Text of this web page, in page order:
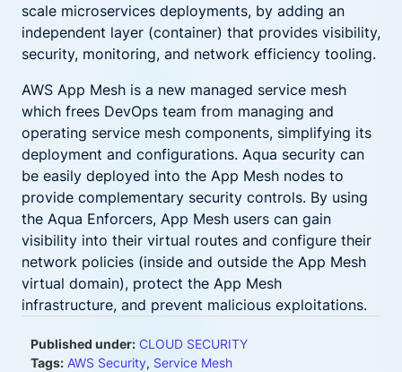
scale microservices deployments, by adding an
independent layer (container) that provides visibility,
security, monitoring, and network efficiency tooling.
AWS App Mesh is a new managed service mesh
which frees DevOps team from managing and
operating service mesh components, simplifying its
deployment and configurations. Aqua security can
be easily deployed into the App Mesh nodes to
provide complementary security controls. By using
the Aqua Enforcers, App Mesh users can gain
visibility into their virtual routes and configure their
network policies (inside and outside the App Mesh
virtual domain), protect the App Mesh
infrastructure, and prevent malicious exploitations.
Published under: CLOUD SECURITY
Tags: AWS Security, Service Mesh